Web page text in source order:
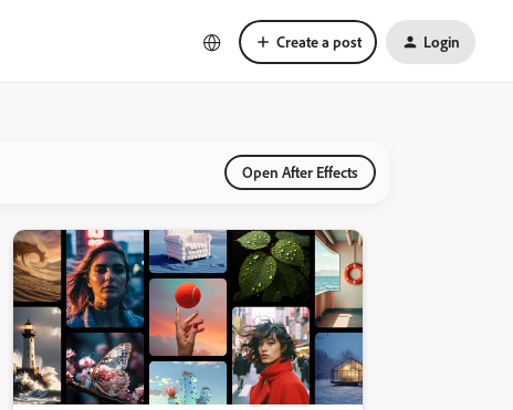
Create a post Login
Open After Effects